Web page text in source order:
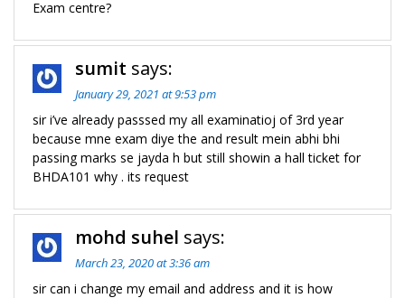
Exam centre?
sumit says:
January 29, 2021 at 9:53 pm
sir i’ve already passsed my all examinatioj of 3rd year
because mne exam diye the and result mein abhi bhi
passing marks se jayda h but still showin a hall ticket for
BHDA101 why . its request
mohd suhel says:
March 23, 2020 at 3:36 am
sir can i change my email and address and it is how